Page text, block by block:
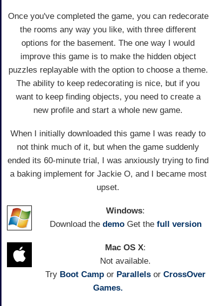
Once you've completed the game, you can redecorate
the rooms any way you like, with three different
options for the basement. The one way I would
improve this game is to make the hidden object
puzzles replayable with the option to choose a theme.
The ability to keep redecorating is nice, but if you
want to keep finding objects, you need to create a
new profile and start a whole new game.
When I initially downloaded this game I was ready to
not think much of it, but when the game suddenly
ended its 60-minute trial, I was anxiously trying to find
a baking implement for Jackie O, and I became most
upset.
Windows:
Download the demoGet the full version
Mac OS X:
Not available.
Try Boot Camp or Parallels or CrossOver
Games.